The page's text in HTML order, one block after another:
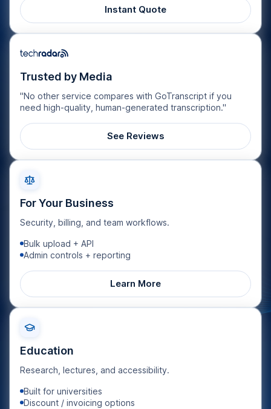
Instant Quote
Trusted by Media
"No other service compares with GoTranscript if you
need high-quality, human-generated transcription."
See Reviews
For Your Business
Security, billing, and team workflows.
Bulk upload + API
Admin controls + reporting
Learn More
Education
Research, lectures, and accessibility.
Built for universities
Discount / invoicing options